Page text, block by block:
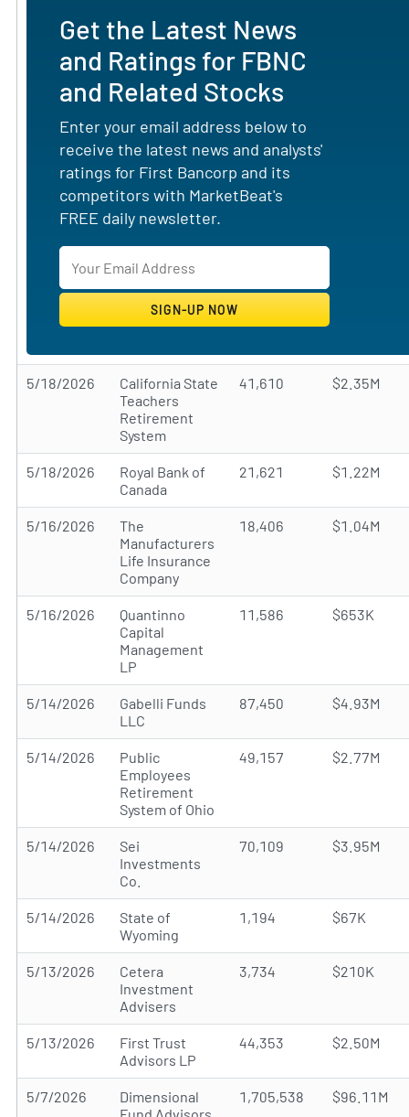
Get the Latest News
and Ratings for FBNC
and Related Stocks
Enter your email address below to
receive the latest news and analysts'
ratings for First Bancorp and its
competitors with MarketBeat's
FREE daily newsletter.
5/18/2026
California State
Teachers
Retirement
System
41,610 $2.35M
5/18/2026
Royal Bank of
Canada
21,621 $1.22M
5/16/2026
The
Manufacturers
Life Insurance
Company
18,406 $1.04M
5/16/2026
Quantinno
Capital
Management
LP
11,586 $653K
5/14/2026
Gabelli Funds
LLC
87,450 $4.93M
5/14/2026
Public
Employees
Retirement
System of Ohio
49,157 $2.77M
5/14/2026
Sei
Investments
Co.
70,109 $3.95M
5/14/2026
State of
Wyoming
1,194 $67K
5/13/2026
Cetera
Investment
Advisers
3,734 $210K
5/13/2026
First Trust
Advisors LP
44,353 $2.50M
5/7/2026
Dimensional
1,705,538 $96.11M